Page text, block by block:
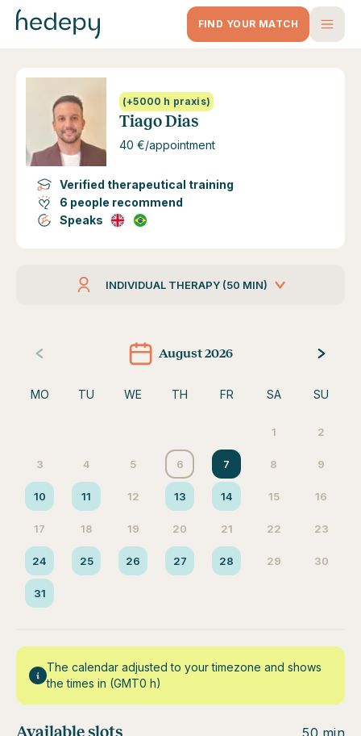
FIND YOUR MATCH
(+5000 h praxis)
Tiago Dias
40 €/appointment
Verified therapeutical training
6 people recommend
Speaks
INDIVIDUAL THERAPY (50 MIN)
August 2026
MO TU WE TH FR SA SU
1 2
3 4 5 6 7 8 9
10 11 12 13 14 15 16
17 18 19 20 21 22 23
24 25 26 27 28 29 30
31
The calendar adjusted to your timezone and shows
the times in (GMT0 h)
Available slots 50 min